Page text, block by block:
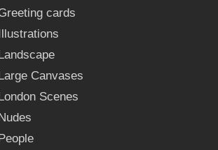
cards
Canvases
Scenes